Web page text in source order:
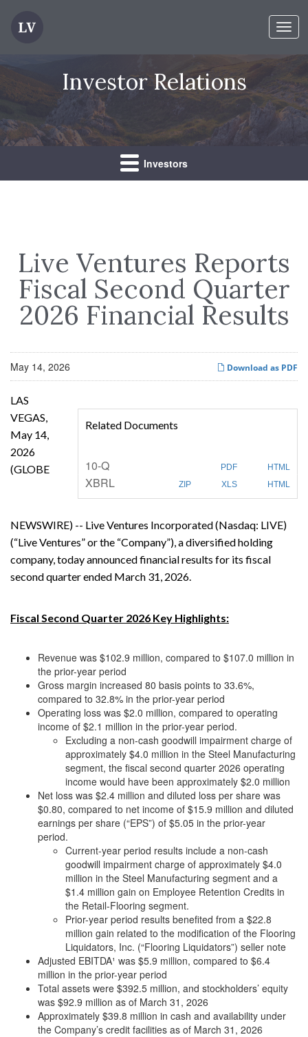
Investor Relations
Investors
Live Ventures Reports
Fiscal Second Quarter
2026 Financial Results
Download as PDF
May 14, 2026
Related Documents
PDF HTML
10-QF
i
l
n
ZIP XLS HTML
XBRL
LAS
VEGAS,
May 14,
2026
(GLOBE
NEWSWIRE) -- Live Ventures Incorporated (Nasdaq: LIVE)
(“Live Ventures” or the “Company”), a diversified holding
company, today announced financial results for its fiscal
second quarter ended March 31, 2026.
Fiscal Second Quarter 2026 Key Highlights:
Revenue was $102.9 million, compared to $107.0 million in
the prior-year period
Gross margin increased 80 basis points to 33.6%,
compared to 32.8% in the prior-year period
Operating loss was $2.0 million, compared to operating
income of $2.1 million in the prior-year period.
Excluding a non-cash goodwill impairment charge of
approximately $4.0 million in the Steel Manufacturing
segment, the fiscal second quarter 2026 operating
income would have been approximately $2.0 million
Net loss was $2.4 million and diluted loss per share was
$0.80, compared to net income of $15.9 million and diluted
earnings per share (“EPS”) of $5.05 in the prior-year
period.
Current-year period results include a non-cash
goodwill impairment charge of approximately $4.0
million in the Steel Manufacturing segment and a
$1.4 million gain on Employee Retention Credits in
the Retail-Flooring segment.
Prior-year period results benefited from a $22.8
million gain related to the modification of the Flooring
Liquidators, Inc. (“Flooring Liquidators”) seller note
Adjusted EBITDA¹ was $5.9 million, compared to $6.4
million in the prior-year period
Total assets were $392.5 million, and stockholders’ equity
was $92.9 million as of March 31, 2026
Approximately $39.8 million in cash and availability under
the Company’s credit facilities as of March 31, 2026